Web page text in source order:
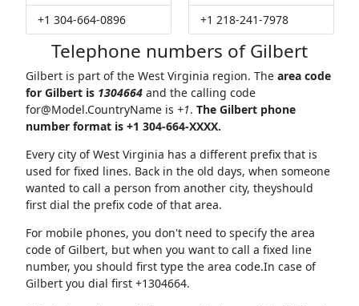
+1 304-664-0896
+1 218-241-7978
Telephone numbers of Gilbert
Gilbert is part of the West Virginia region. The area code
for Gilbert is 1304664and the calling code
for@Model.CountryNameis +1. The Gilbert phone
number format is +1 304-664-XXXX.
Every city of West Virginia has a different prefix that is
used for fixed lines. Back in the old days, when someone
wanted to call a person from another city, theyshould
first dial the prefix code of that area.
For mobile phones, you don't need to specify the area
code of Gilbert, but when you want to call a fixed line
number, you should first type the area code.In case of
Gilbert you dial first +1304664.